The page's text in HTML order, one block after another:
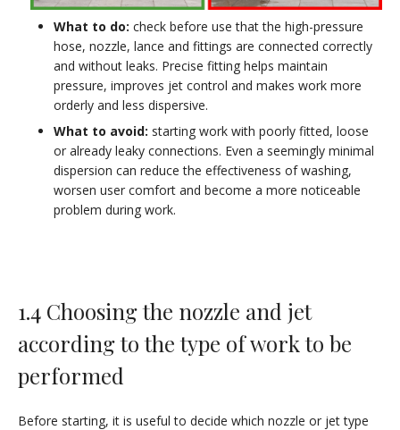
What to do: check before use that the high-pressure
hose, nozzle, lance and fittings are connected correctly
and without leaks. Precise fitting helps maintain
pressure, improves jet control and makes work more
orderly and less dispersive.
What to avoid: starting work with poorly fitted, loose
or already leaky connections. Even a seemingly minimal
dispersion can reduce the effectiveness of washing,
worsen user comfort and become a more noticeable
problem during work.
1.4 Choosing the nozzle and jet
according to the type of work to be
performed
Before starting, it is useful to decide which nozzle or jet type